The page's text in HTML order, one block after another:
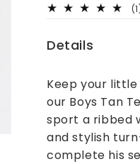
Details
Keep your
our Boys Tan
sport a ribbed
and stylish
complete his